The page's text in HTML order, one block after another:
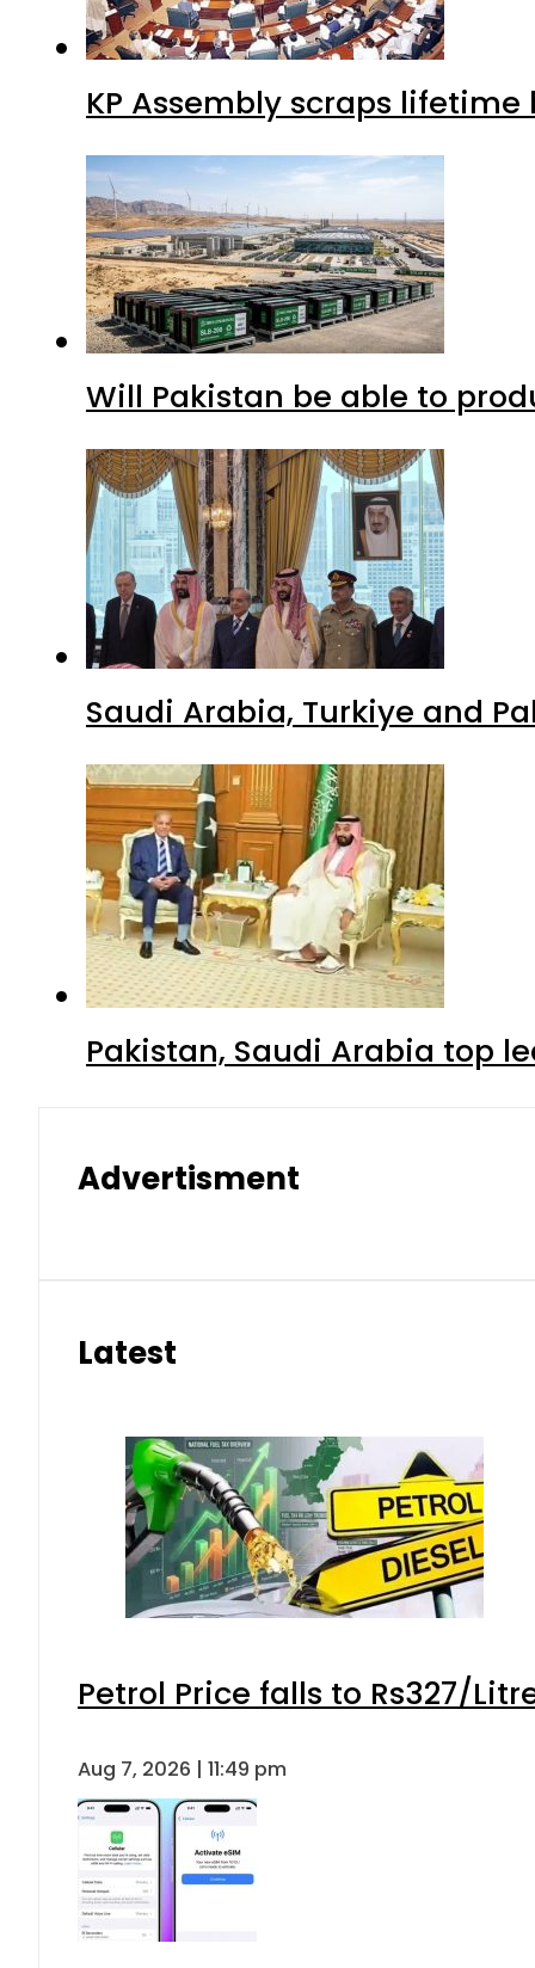
KP Assembly scraps
Will Pakistan be able to
Saudi Arabia, Turkiye and
Pakistan, Saudi Arabia top
Advertisment
Latest
Petrol Price falls to Rs327/
Aug 7, 2026 | 11:49 pm